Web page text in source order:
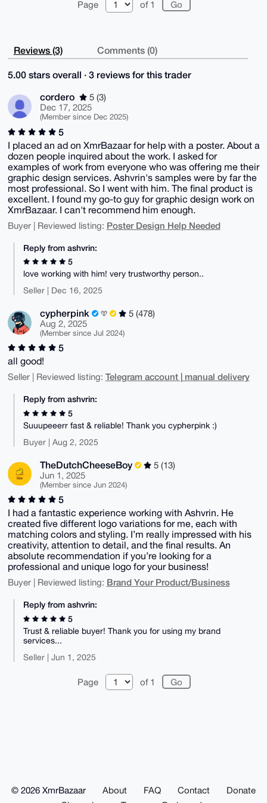
Page of 1
Reviews (3) Comments (0)
5.00 stars overall · 3 reviews for this trader
cordero
5 (3)
Dec 17, 2025
(Member since Dec 2025)
5
I placed an ad on XmrBazaar for help with a poster. About a
dozen people inquired about the work. I asked for
examples of work from everyone who was offering me their
graphic design services. Ashvrin's samples were by far the
most professional. So I went with him. The final product is
excellent. I found my go-to guy for graphic design work on
XmrBazaar. I can't recommend him enough.
Buyer | Reviewed listing: Poster Design Help Needed
Reply from ashvrin:
5
love working with him! very trustworthy person..
Seller | Dec 16, 2025
cypherpink
5 (478)
Aug 2, 2025
(Member since Jul 2024)
5
all good!
Seller | Reviewed listing: Telegram account | manual delivery
Reply from ashvrin:
5
Suuupeeerr fast & reliable! Thank you cypherpink :)
Buyer | Aug 2, 2025
TheDutchCheeseBoy
5 (13)
Jun 1, 2025
(Member since Jun 2024)
5
I had a fantastic experience working with Ashvrin. He
created five different logo variations for me, each with
matching colors and styling. I’m really impressed with his
creativity, attention to detail, and the final results. An
absolute recommendation if you’re looking for a
professional and unique logo for your business!
Buyer | Reviewed listing: Brand Your Product/Business
Reply from ashvrin:
5
Trust & reliable buyer! Thank you for using my brand
services...
Seller | Jun 1, 2025
Page of 1
© 2026 XmrBazaar About FAQ Contact
Donate